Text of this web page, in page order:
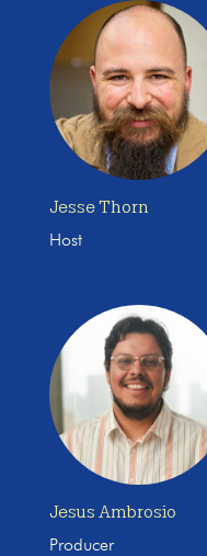
Jesse Thorn
Host
Jesus Ambrosio
Producer